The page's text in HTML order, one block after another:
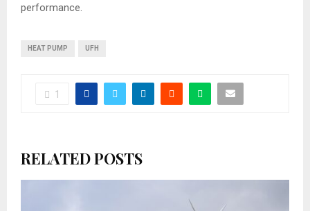
performance.
HEAT PUMP UFH
1
RELATED POSTS